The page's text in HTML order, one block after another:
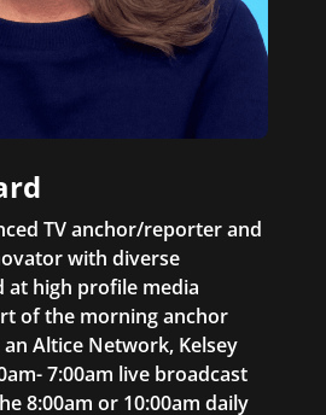
TV anchor/reporter and
with diverse
at high profile media
of the morning anchor
an Altice Network, Kelsey
7:00am live broadcast
8:00am or 10:00am daily